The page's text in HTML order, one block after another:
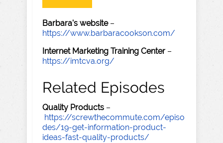
Barbara's website–
https://www.barbaracookson.com/
Internet Marketing Training Center –
https://imtcva.org/
Related Episodes
Quality Products –
https://screwthecommute.com/episo
des/19-get-information-product-
ideas-fast-quality-products/